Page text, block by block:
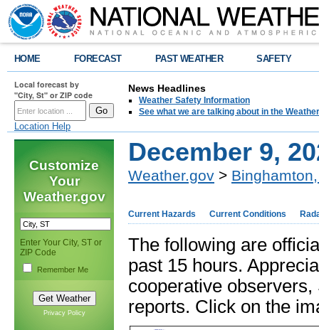
HOME FORECAST PAST WEATHER SAFETY
Local forecast by
"City, St" or ZIP code
Location Help
News Headlines
Weather Safety Information
See what we are talking about in the
Customize
Your
Weather.gov
Enter Your City, ST or
ZIP Code
Remember Me
Privacy Policy
December 9,
Weather.gov >
Current Hazards Current Conditions
The following are
past 15 hours.
cooperative
reports. Click on the